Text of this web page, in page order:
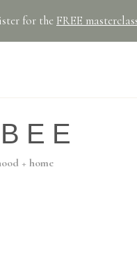
for the FREE
+ home